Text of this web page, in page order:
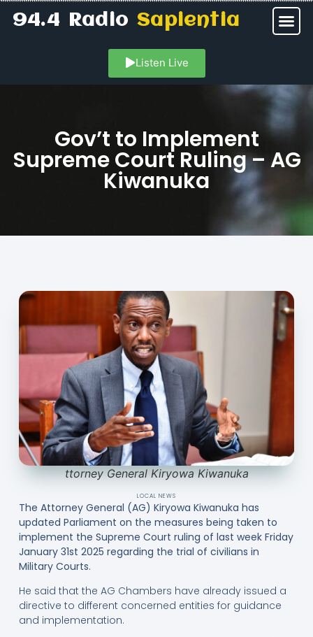
94.4 RadioSapientia
Listen Live
Gov’t to Implement
Supreme Court Ruling – AG
Kiwanuka
ttorney General Kiryowa Kiwanuka
LOCAL NEWS
The Attorney General (AG) Kiryowa Kiwanuka has
updated Parliament on the measures being taken to
implement the Supreme Court ruling of last week Friday
January 31st 2025 regarding the trial of civilians in
Military Courts.
He said that the AG Chambers have already issued a
directive to different concerned entities for guidance
and implementation.